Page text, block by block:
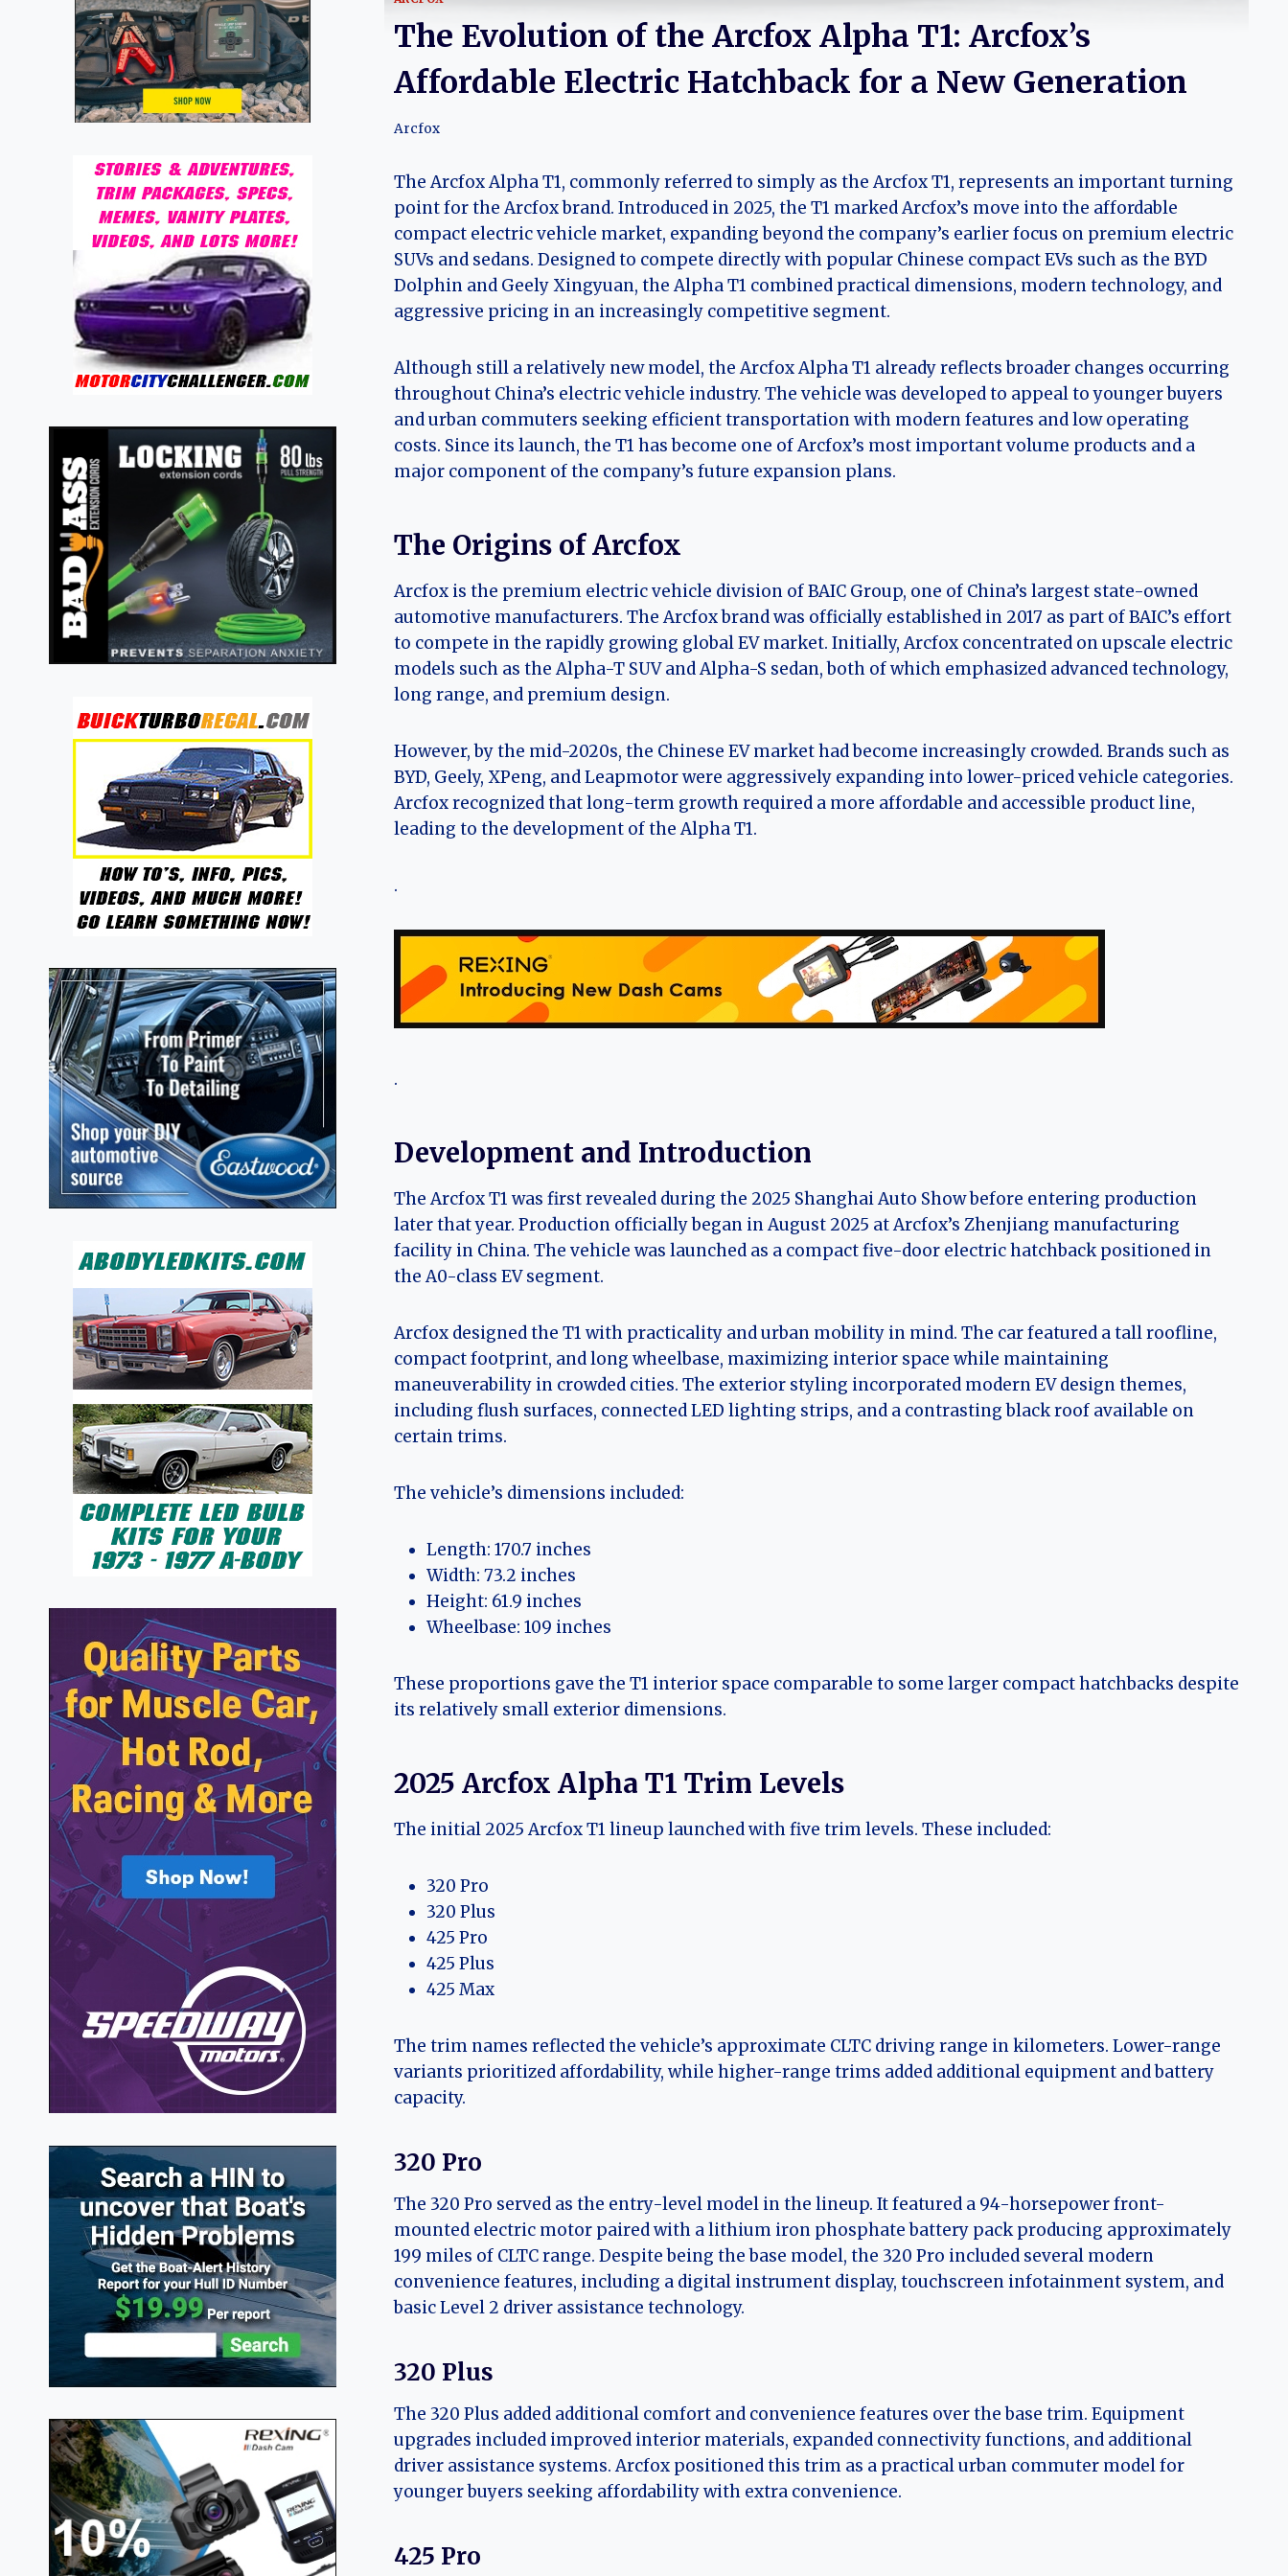
The Evolution of the Arcfox Alpha T1: Arcfox’s
Affordable Electric Hatchback for a New Generation
Arcfox
The Arcfox Alpha T1, commonly referred to simply as the Arcfox T1, represents an important turning
point for the Arcfox brand. Introduced in 2025, the T1 marked Arcfox’s move into the affordable
compact electric vehicle market, expanding beyond the company’s earlier focus on premium electric
SUVs and sedans. Designed to compete directly with popular Chinese compact EVs such as the BYD
Dolphin and Geely Xingyuan, the Alpha T1 combined practical dimensions, modern technology, and
aggressive pricing in an increasingly competitive segment.
Although still a relatively new model, the Arcfox Alpha T1 already reflects broader changes occurring
throughout China’s electric vehicle industry. The vehicle was developed to appeal to younger buyers
and urban commuters seeking efficient transportation with modern features and low operating
costs. Since its launch, the T1 has become one of Arcfox’s most important volume products and a
major component of the company’s future expansion plans.
The Origins of Arcfox
Arcfox is the premium electric vehicle division of BAIC Group, one of China’s largest state-owned
automotive manufacturers. The Arcfox brand was officially established in 2017 as part of BAIC’s effort
to compete in the rapidly growing global EV market. Initially, Arcfox concentrated on upscale electric
models such as the Alpha-T SUV and Alpha-S sedan, both of which emphasized advanced technology,
long range, and premium design.
However, by the mid-2020s, the Chinese EV market had become increasingly crowded. Brands such as
BYD, Geely, XPeng, and Leapmotor were aggressively expanding into lower-priced vehicle categories.
Arcfox recognized that long-term growth required a more affordable and accessible product line,
leading to the development of the Alpha T1.
.
.
Development and Introduction
The Arcfox T1 was first revealed during the 2025 Shanghai Auto Show before entering production
later that year. Production officially began in August 2025 at Arcfox’s Zhenjiang manufacturing
facility in China. The vehicle was launched as a compact five-door electric hatchback positioned in
the A0-class EV segment.
Arcfox designed the T1 with practicality and urban mobility in mind. The car featured a tall roofline,
compact footprint, and long wheelbase, maximizing interior space while maintaining
maneuverability in crowded cities. The exterior styling incorporated modern EV design themes,
including flush surfaces, connected LED lighting strips, and a contrasting black roof available on
certain trims.
The vehicle’s dimensions included:
Length: 170.7 inches
Width: 73.2 inches
Height: 61.9 inches
Wheelbase: 109 inches
These proportions gave the T1 interior space comparable to some larger compact hatchbacks despite
its relatively small exterior dimensions.
2025 Arcfox Alpha T1 Trim Levels
The initial 2025 Arcfox T1 lineup launched with five trim levels. These included:
320 Pro
320 Plus
425 Pro
425 Plus
425 Max
The trim names reflected the vehicle’s approximate CLTC driving range in kilometers. Lower-range
variants prioritized affordability, while higher-range trims added additional equipment and battery
capacity.
320 Pro
The 320 Pro served as the entry-level model in the lineup. It featured a 94-horsepower front-
mounted electric motor paired with a lithium iron phosphate battery pack producing approximately
199 miles of CLTC range. Despite being the base model, the 320 Pro included several modern
convenience features, including a digital instrument display, touchscreen infotainment system, and
basic Level 2 driver assistance technology.
320 Plus
The 320 Plus added additional comfort and convenience features over the base trim. Equipment
upgrades included improved interior materials, expanded connectivity functions, and additional
driver assistance systems. Arcfox positioned this trim as a practical urban commuter model for
younger buyers seeking affordability with extra convenience.
425 Pro